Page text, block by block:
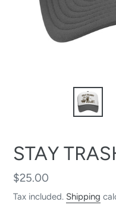
STAY
Regular
price
$25.00
Tax included. Shipping